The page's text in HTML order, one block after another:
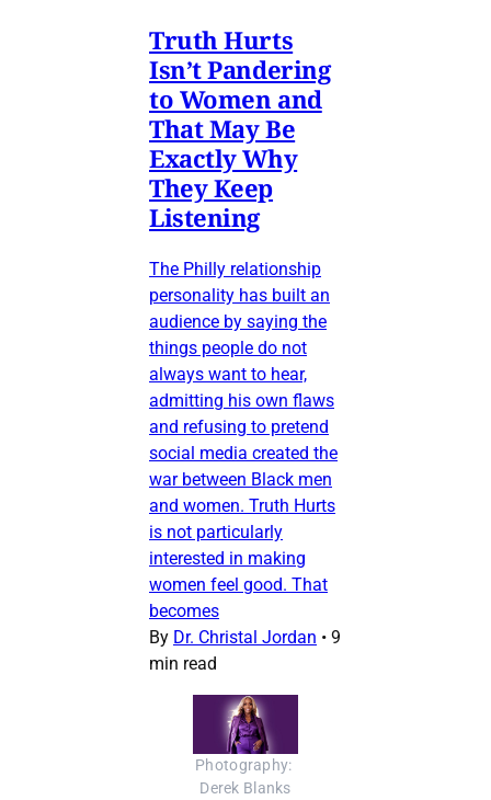
Truth Hurts
Isn’t Pandering
to Women and
That May Be
Exactly Why
They Keep
Listening
The Philly relationship
personality has built an
audience by saying the
things people do not
always want to hear,
admitting his own flaws
and refusing to pretend
social media created the
war between Black men
and women. Truth Hurts
is not particularly
interested in making
women feel good. That
becomes
By Dr. Christal Jordan • 9
min read
Photography:
Derek Blanks